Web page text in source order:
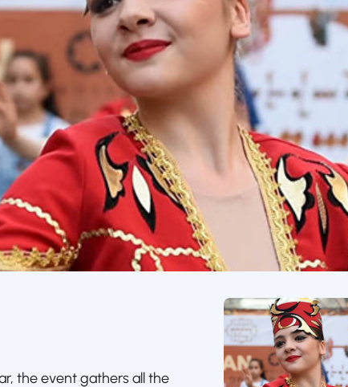
the event gathers all the